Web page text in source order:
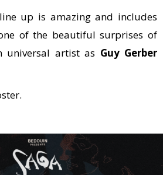
up is amazing and includes
of the beautiful surprises of
universal artist as Guy Gerber